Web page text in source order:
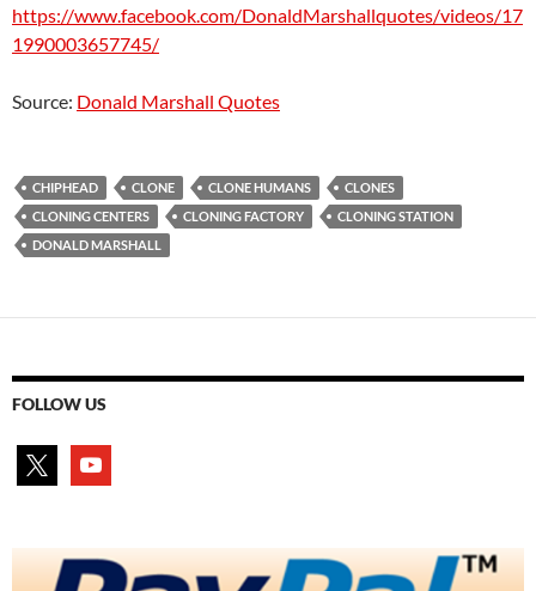
https://www.facebook.com/DonaldMarshallquotes/videos/17
1990003657745/
Source: Donald Marshall Quotes
CHIPHEAD CLONE CLONE HUMANS
CLONES
CLONING CENTERS
CLONING FACTORY
CLONING STATION
DONALD MARSHALL
FOLLOW US
youtube